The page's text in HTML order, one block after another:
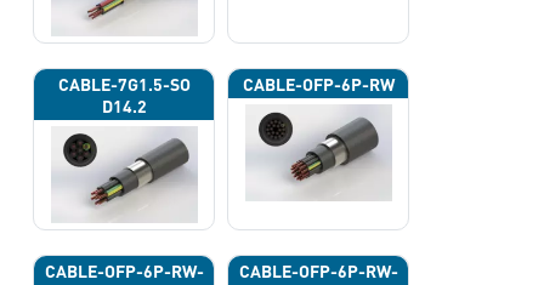
CABLE-7G1.5-SO
D14.2
CABLE-OFP-6P-RW
CABLE-OFP-6P-RW-
CABLE-OFP-6P-RW-